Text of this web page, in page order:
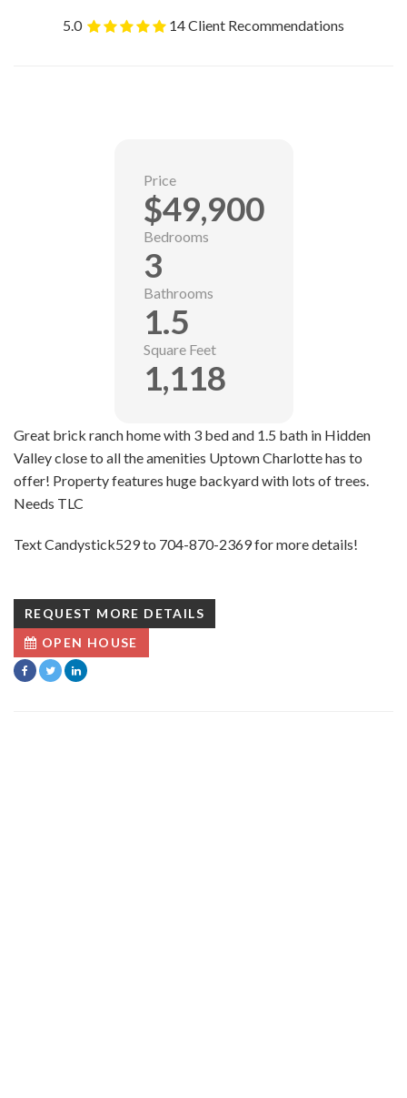
5.0 14 Client Recommendations
Great brick ranch home with 3 bed and 1.5 bath in Hidden
Valley close to all the amenities Uptown Charlotte has to
offer! Property features huge backyard with lots of trees.
Needs TLC
Text Candystick529 to 704-870-2369 for more details!
REQUEST MORE DETAILS
OPEN HOUSE
Price
$49,900
Bedrooms
3
Bathrooms
1.5
Square Feet
1,118